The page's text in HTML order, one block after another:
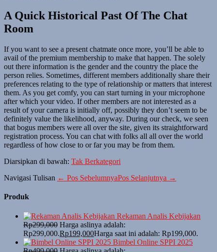
A Quick Historical Past Of The Chat
Room
If you want to see a present chatmate once more, you’ll be able to
avail of the premium membership to make that happen. The solely
out there information is the gender and the country the place the
person relies. Sometimes, different members additionally share their
preferences relating to the type of relationship or matters that interest
them. As you get comfy, you can start turning in your microphone
after which your video. If other members are not interested as a
result of your camera is initially off, possibly they don’t seem to be
definitely value the likelihood, anyway. During our check, we seen
that bogus members were all over the site, given its straightforward
registration process. You can chat with folks all all over the world
regardless of how close to or far you may be from them.
Diarsipkan di bawah: Tak Berkategori
Navigasi Tulisan ← Pos SebelumnyaPos Selanjutnya →
Produk
Rekaman Analis Kebijakan
Rp299,000 Harga aslinya adalah:
Rp299,000.Rp199,000Harga saat ini adalah: Rp199,000.
Bimbel Online SPPI 2025